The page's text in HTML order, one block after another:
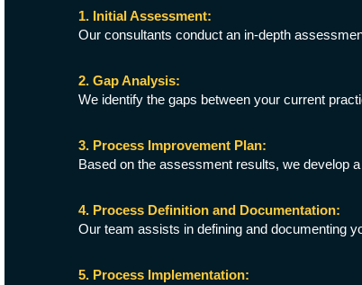
1. Initial Assessment:
Our consultants conduct an in-depth
2. Gap Analysis:
We identify the gaps between your current
3. Process Improvement Plan:
Based on the assessment results, we develop
4. Process Definition and Documentation:
Our team assists in defining and documenting
5. Process Implementation: